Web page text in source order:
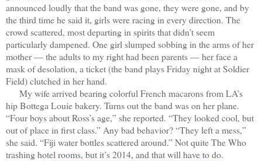
announced loudly that the band was gone, they were gone, and by
the third time he said it, girls were racing in every direction. The
crowd scattered, most departing in spirits that didn’t seem
particularly dampened. One girl slumped sobbing in the arms of her
mother — the adults to my right had been parents — her face a
mask of desolation, a ticket (the band plays Friday night at Soldier
Field) clutched in her hand.
My wife arrived bearing colorful French macarons from LA’s
hip Bottega Louie bakery. Turns out the band was on her plane.
“Four boys about Ross’s age,” she reported. “They looked cool, but
out of place in first class.” Any bad behavior? “They left a mess,”
she said. “Fiji water bottles scattered around.” Not quite The Who
trashing hotel rooms, but it’s 2014, and that will have to do.